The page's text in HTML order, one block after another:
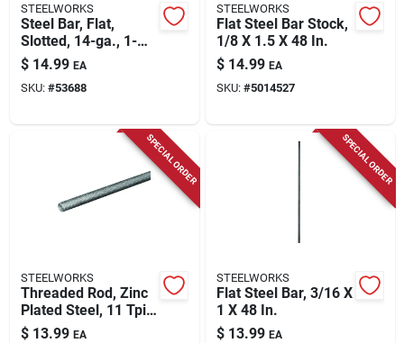
STEELWORKS
Steel Bar, Flat,
Slotted, 14-ga., 1-
3/8 X 48 In.
$ 14.99 EA
SKU: #53688
STEELWORKS
Flat Steel Bar Stock,
1/8 X 1.5 X 48 In.
$ 14.99 EA
SKU: #5014527
SPECIAL ORDER
STEELWORKS
Threaded Rod, Zinc
Plated Steel, 11 Tpi,
5/8 X 36 In.
$ 13.99 EA
SPECIAL ORDER
STEELWORKS
Flat Steel Bar, 3/16 X
1 X 48 In.
$ 13.99 EA